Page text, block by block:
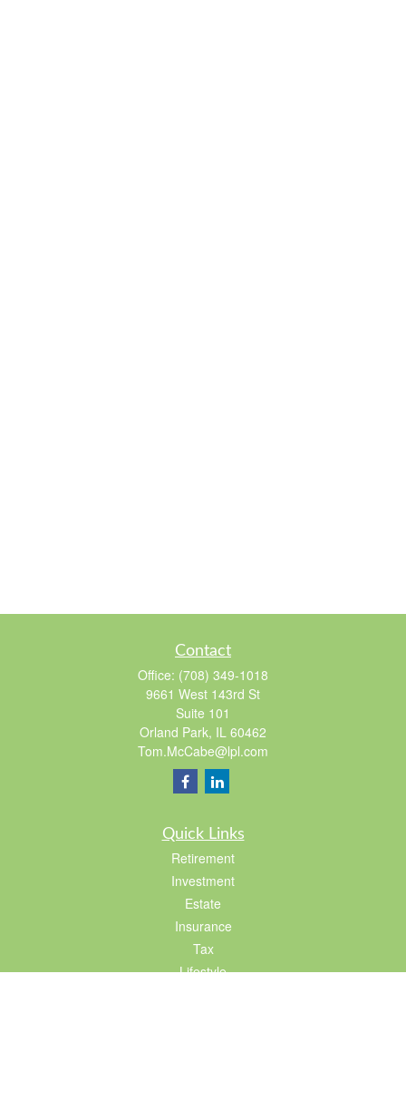
Contact
Office: (708) 349-1018
9661 West 143rd St
Suite 101
Orland Park, IL 60462
Tom.McCabe@lpl.com
Quick Links
Retirement
Investment
Estate
Insurance
Tax
Lifestyle